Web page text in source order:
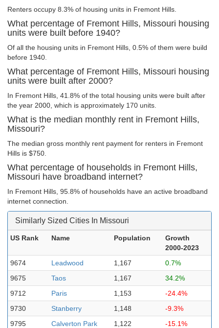
Renters occupy 8.3% of housing units in Fremont Hills.
What percentage of Fremont Hills, Missouri housing
units were built before 1940?
Of all the housing units in Fremont Hills, 0.5% of them were build
before 1940.
What percentage of Fremont Hills, Missouri housing
units were built after 2000?
In Fremont Hills, 41.8% of the total housing units were built after
the year 2000, which is approximately 170 units.
What is the median monthly rent in Fremont Hills,
Missouri?
The median gross monthly rent payment for renters in Fremont
Hills is $750.
What percentage of households in Fremont Hills,
Missouri have broadband internet?
In Fremont Hills, 95.8% of households have an active broadband
internet connection.
Similarly Sized Cities In Missouri
US Rank Name Population
Growth
2000-2023
9674
Leadwood 1,167
0.7%
9675
Taos 1,167
34.2%
9712
Paris 1,153
-24.4%
9730
Stanberry 1,148
-9.3%
9795
Calverton Park 1,122
-15.1%